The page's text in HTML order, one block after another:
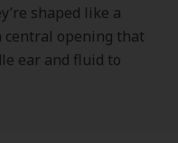
shaped like a
central opening that
ear and fluid to